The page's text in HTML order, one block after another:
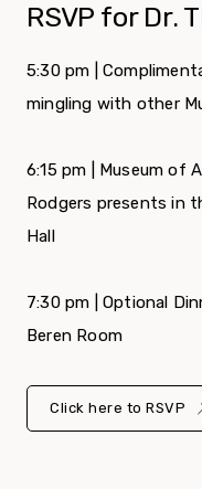
RSVP for Dr.
5:30 pm |
mingling with other
6:15 pm | Museum of
Rodgers presents in
Hall
7:30 pm | Optional
Beren Room
Click here to RSVP